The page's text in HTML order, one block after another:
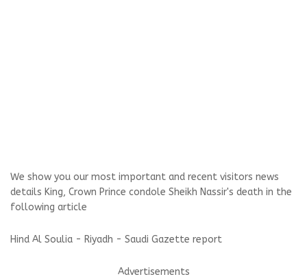
We show you our most important and recent visitors news
details King, Crown Prince condole Sheikh Nassir's death in the
following article
Hind Al Soulia - Riyadh - Saudi Gazette report
Advertisements